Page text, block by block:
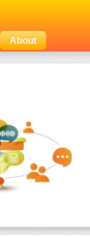
About